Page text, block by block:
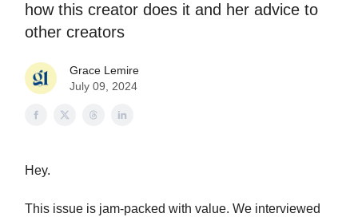
how this creator does it and her advice to
other creators
Grace Lemire
July 09, 2024
Hey.
This issue is jam-packed with value. We interviewed